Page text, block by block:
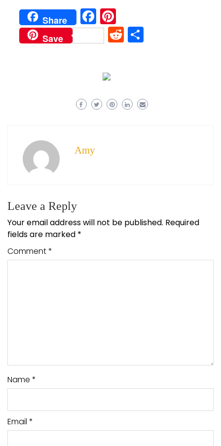
Share Facebook
Save Reddit
Amy
Leave a Reply
Your email address will not be published. Required
fields are marked *
Comment*
Name *
Email *